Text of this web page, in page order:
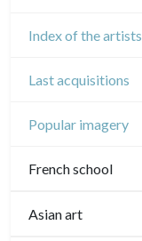
Index of the artists
Last acquisitions
Popular imagery
French school
16th and 17th
Asian art